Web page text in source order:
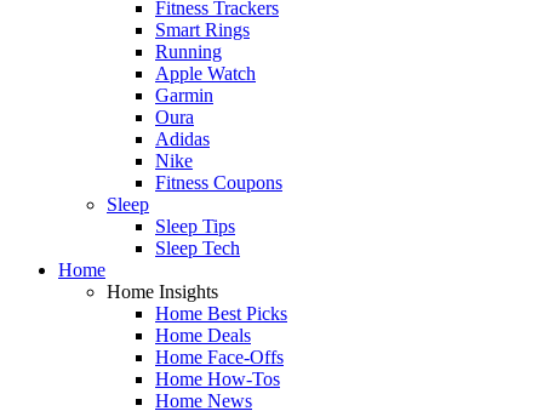
Fitness Trackers
Smart Rings
Running
Apple Watch
Garmin
Oura
Adidas
Nike
Fitness Coupons
Sleep
Sleep Tips
Sleep Tech
Home
Home Insights
Home Best Picks
Home Deals
Home Face-Offs
Home How-Tos
Home News